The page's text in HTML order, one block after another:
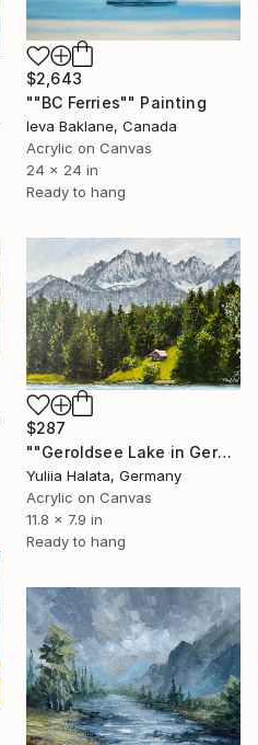
$2,643
""BC Ferries"" Painting
Ieva Baklane, Canada
Acrylic on Canvas
24 x 24 in
Ready to hang
$287
""Geroldsee Lake in German Mountains"" Painting
Yuliia Halata, Germany
Acrylic on Canvas
11.8 x 7.9 in
Ready to hang